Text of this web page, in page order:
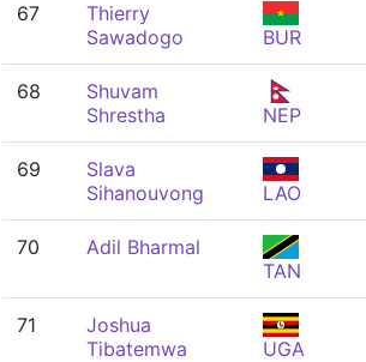
67
Thierry
Sawadogo
BUR
68
Shuvam
Shrestha
NEP
69
Slava
Sihanouvong
LAO
70
Adil Bharmal
TAN
71
Joshua
Tibatemwa
UGA